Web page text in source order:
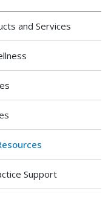
and Services
Support